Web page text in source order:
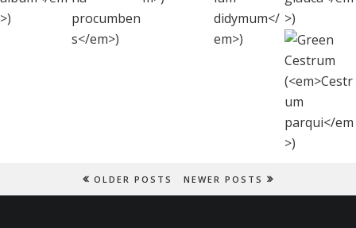
procumbens didymum
(
OLDER POSTS NEWER POSTS